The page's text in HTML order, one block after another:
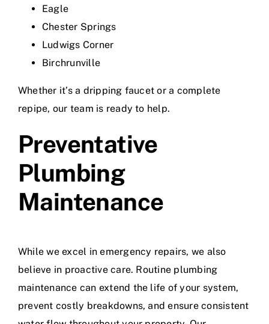
Eagle
Chester Springs
Ludwigs Corner
Birchrunville
Whether it’s a dripping faucet or a complete
repipe, our team is ready to help.
Preventative
Plumbing
Maintenance
While we excel in emergency repairs, we also
believe in proactive care. Routine plumbing
maintenance can extend the life of your system,
prevent costly breakdowns, and ensure consistent